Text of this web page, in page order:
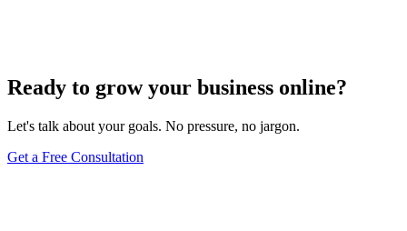
Ready to grow your business online?
Let's talk about your goals. No pressure, no jargon.
Get a Free Consultation